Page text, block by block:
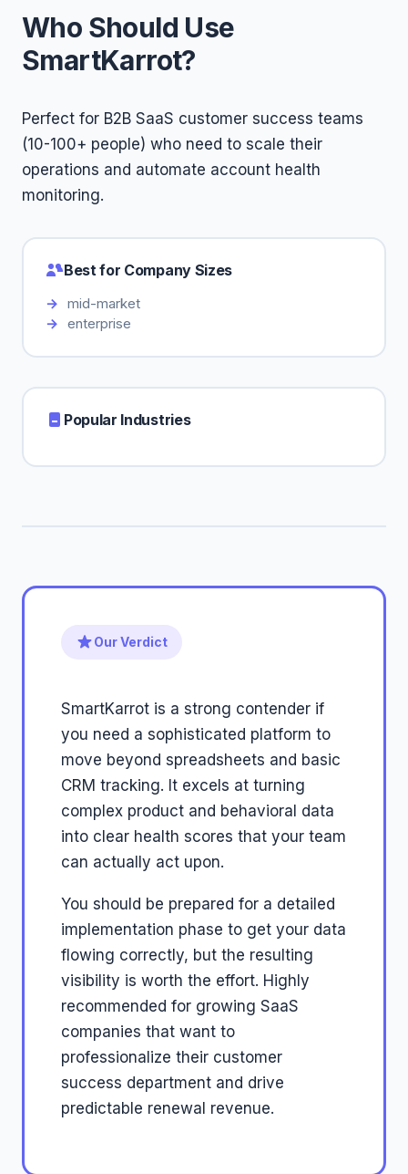
Who Should Use
SmartKarrot?
Perfect for B2B SaaS customer success teams
(10-100+ people) who need to scale their
operations and automate account health
monitoring.
Best for Company Sizes
mid-market
enterprise
Popular Industries
Our Verdict
SmartKarrot is a strong contender if
you need a sophisticated platform to
move beyond spreadsheets and basic
CRM tracking. It excels at turning
complex product and behavioral data
into clear health scores that your team
can actually act upon.
You should be prepared for a detailed
implementation phase to get your data
flowing correctly, but the resulting
visibility is worth the effort. Highly
recommended for growing SaaS
companies that want to
professionalize their customer
success department and drive
predictable renewal revenue.